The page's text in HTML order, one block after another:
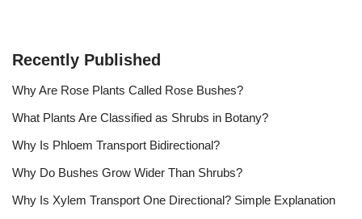
Recently Published
Why Are Rose Plants Called Rose Bushes?
What Plants Are Classified as Shrubs in Botany?
Why Is Phloem Transport Bidirectional?
Why Do Bushes Grow Wider Than Shrubs?
Why Is Xylem Transport One Directional? Simple Explanation